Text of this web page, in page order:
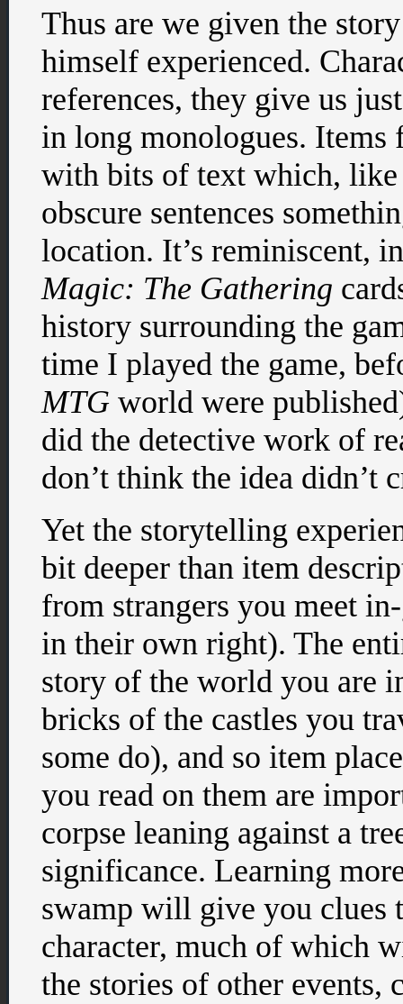
Thus are we given the
himself experienced.
references, they give us
in long monologues.
with bits of text which, like
obscure sentences
location. It’s reminiscent,
Magic: The Gathering
history surrounding the
time I played the game,
MTG world were
did the detective work of
don’t think the idea didn’t
Yet the storytelling
bit deeper than item
from strangers you meet
in their own right). The
story of the world you are
bricks of the castles you
some do), and so item
you read on them are
corpse leaning against a
significance. Learning
swamp will give you clues
character, much of which
the stories of other events,